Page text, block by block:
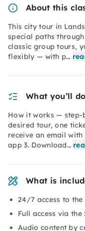
About this
This city tour in
special paths
classic group tours,
flexibly — with p…
What you’ll
How it works — step-
desired tour, one
receive an email
app 3. Download…
What is
24/7 access to
Full access via
Audio content by